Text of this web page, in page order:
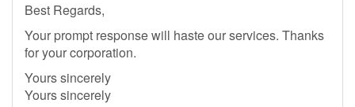
Best Regards,
Your prompt response will haste our services. Thanks
for your corporation.
Yours sincerely
Yours sincerely